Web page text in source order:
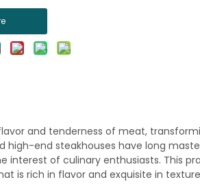
and tenderness of meat,
high-end steakhouses have long
of culinary enthusiasts. This
is rich in flavor and exquisite in